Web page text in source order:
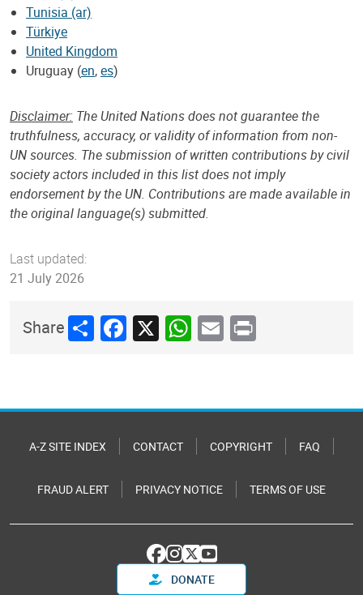
Tunisia (ar)
Türkiye
United Kingdom
Uruguay (en,es)
Disclaimer: The United Nations does not guarantee the
truthfulness, accuracy, or validity of information from non-
UN sources. The submission of written contributions by civil
society actors included in this list does not imply
endorsement by the UN. Contributions are made available in
the original language(s) submitted.
Last updated:
21 July 2026
ShareShareFacebook
X WhatsApp
Email
Print
A-Z SITE INDEX CONTACT COPYRIGHT FAQ
FRAUD ALERT PRIVACY NOTICE TERMS OF USE
DONATE